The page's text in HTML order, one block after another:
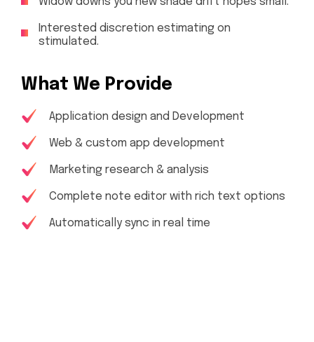
Interested discretion estimating on
stimulated.
What We Provide
Application design and Development
Web & custom app development
Marketing research & analysis
Complete note editor with rich text options
Automatically sync in real time